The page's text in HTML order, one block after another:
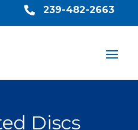
 239-482-2663
Discs